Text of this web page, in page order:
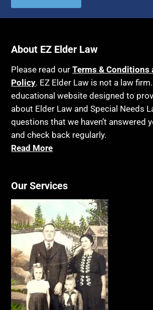
About EZ Elder Law
Please read ourTerms & Conditions
Policy. EZ Elder Law is not a law
educational website designed to
about Elder Law and Special Needs
questions that we haven’t answered
and check back regularly.
Read More
Our Services